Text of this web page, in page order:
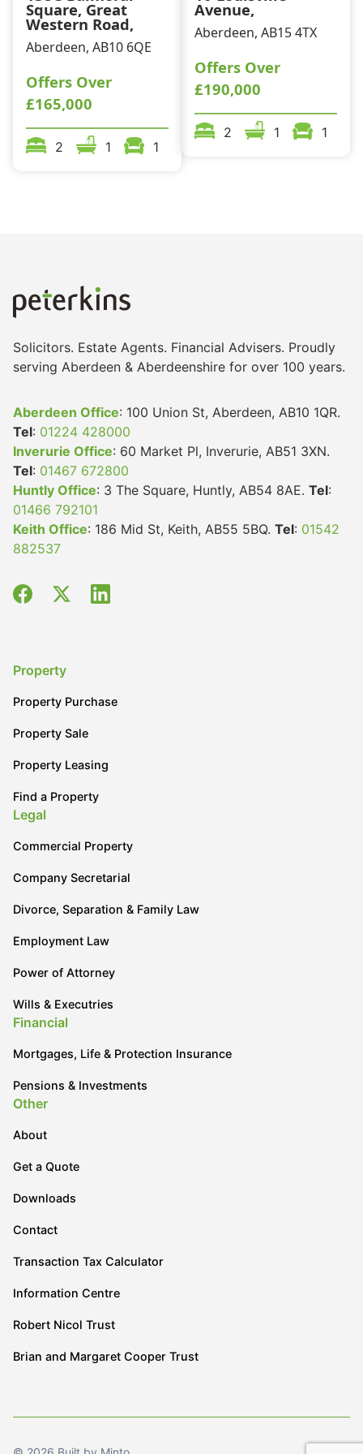
Square, Great
Western Road,
Aberdeen, AB10 6QE
Offers Over
£165,000
2 1 1
Avenue,
Aberdeen, AB15 4TX
Offers Over
£190,000
2 1 1
Solicitors. Estate Agents. Financial Advisers. Proudly
serving Aberdeen & Aberdeenshire for over 100 years.
Aberdeen Office: 100 Union St, Aberdeen, AB10 1QR.
Tel: 01224 428000
Inverurie Office: 60 Market Pl, Inverurie, AB51 3XN.
Tel: 01467 672800
Huntly Office: 3 The Square, Huntly, AB54 8AE. Tel:
01466 792101
Keith Office: 186 Mid St, Keith, AB55 5BQ. Tel: 01542
882537
Property
Property Purchase
Property Sale
Property Leasing
Find a Property
Legal
Commercial Property
Company Secretarial
Divorce, Separation & Family Law
Employment Law
Power of Attorney
Wills & Executries
Financial
Mortgages, Life & Protection Insurance
Pensions & Investments
Other
About
Get a Quote
Downloads
Contact
Transaction Tax Calculator
Information Centre
Robert Nicol Trust
Brian and Margaret Cooper Trust